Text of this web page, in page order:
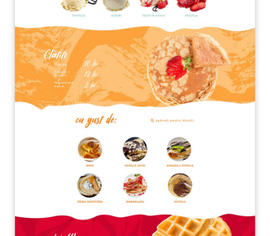
Ecommerce App per smartphone Applicazioni web